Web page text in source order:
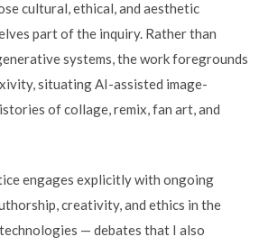
cultural, ethical, and aesthetic
part of the inquiry. Rather than
systems, the work foregrounds
situating AI-assisted image-
of collage, remix, fan art, and
engages explicitly with ongoing
creativity, and ethics in the
— debates that I also